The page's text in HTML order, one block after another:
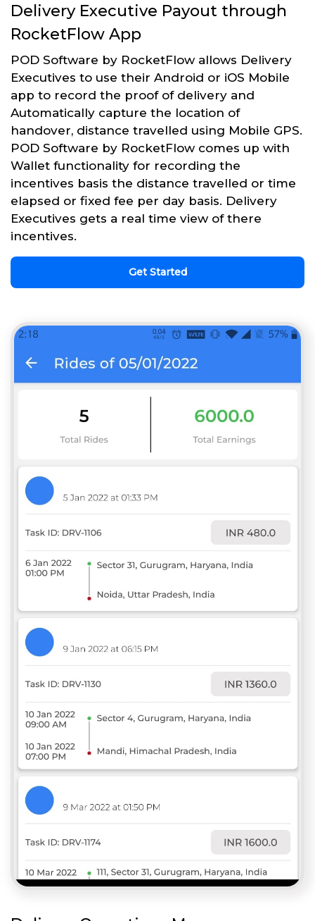
Delivery Executive Payout through
RocketFlow App
POD Software by RocketFlow allows Delivery
Executives to use their Android or iOS Mobile
app to record the proof of delivery and
Automatically capture the location of
handover, distance travelled using Mobile GPS.
POD Software by RocketFlow comes up with
Wallet functionality for recording the
incentives basis the distance travelled or time
elapsed or fixed fee per day basis. Delivery
Executives gets a real time view of there
incentives.
Get Started